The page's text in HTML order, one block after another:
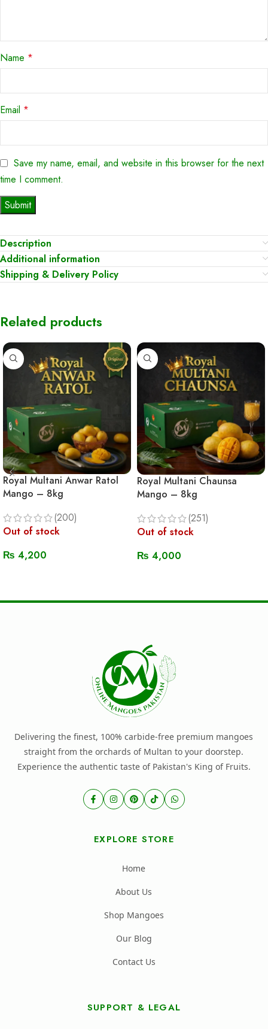
Name *
Email *
Save my name, email, and website in this browser for the next
time I comment.
Description
Additional information
Shipping & Delivery Policy
Related products
Royal Multani Anwar Ratol
Mango – 8kg
(200)
Out of stock
₨ 4,200
Royal Multani Chaunsa
Mango – 8kg
(251)
Out of stock
₨ 4,000
Delivering the finest, 100% carbide-free premium mangoes
straight from the orchards of Multan to your doorstep.
Experience the authentic taste of Pakistan's King of Fruits.
EXPLORE STORE
Home
About Us
Shop Mangoes
Our Blog
Contact Us
SUPPORT & LEGAL